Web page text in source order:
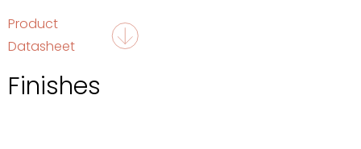
Product
Datasheet
Finishes